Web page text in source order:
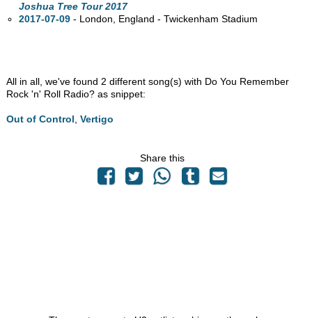
Joshua Tree Tour 2017
2017-07-09 - London, England - Twickenham Stadium
All in all, we've found 2 different song(s) with Do You Remember
Rock 'n' Roll Radio? as snippet:
Out of Control,Vertigo
Share this